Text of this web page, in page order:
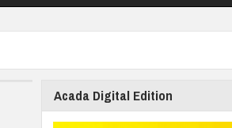
Acada Digital Edition